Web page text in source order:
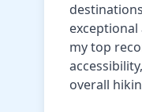
my top
overall